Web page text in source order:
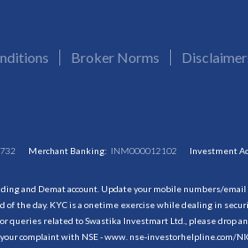
Broker Norms
Merchant Banking: INM000012102 Investment
and Demat account. Update your mobile numbers/
the day. KYC is a onetime exercise while dealing in
queries related to Swastika Investmart Ltd., please drop
complaint with NSE - www. nse-investorhelpline.com/